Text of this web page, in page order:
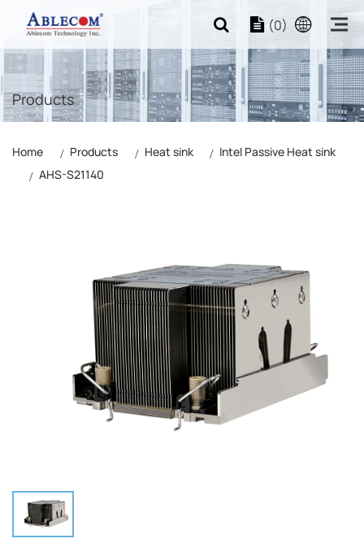
(0)
Products
Home Products Heat sink
Intel Passive Heat sink
AHS-S21140